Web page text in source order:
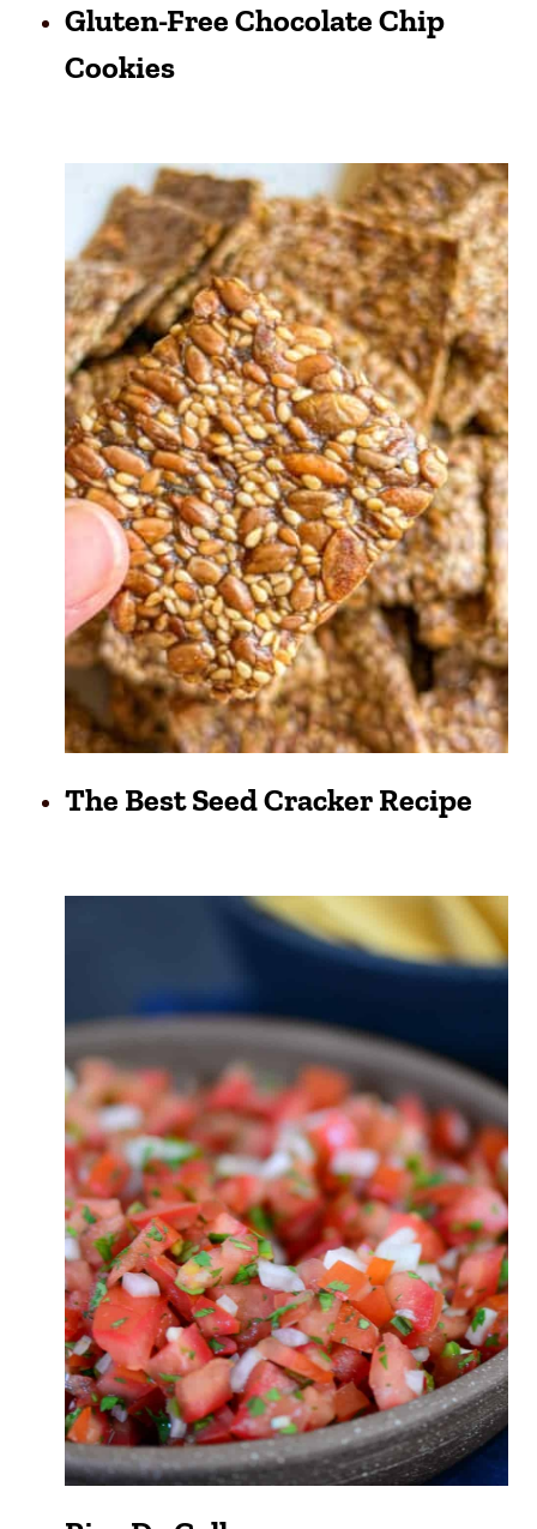
Gluten-Free Chocolate Chip
Cookies
The Best Seed Cracker Recipe